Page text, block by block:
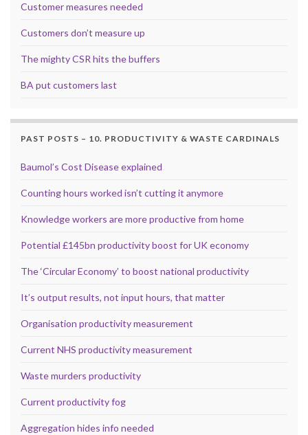
Customer measures needed
Customers don’t measure up
The mighty CSR hits the buffers
BA put customers last
PAST POSTS – 10. PRODUCTIVITY & WASTE CARDINALS
Baumol’s Cost Disease explained
Counting hours worked isn’t cutting it anymore
Knowledge workers are more productive from home
Potential £145bn productivity boost for UK economy
The ‘Circular Economy’ to boost national productivity
It’s output results, not input hours, that matter
Organisation productivity measurement
Current NHS productivity measurement
Waste murders productivity
Current productivity fog
Aggregation hides info needed